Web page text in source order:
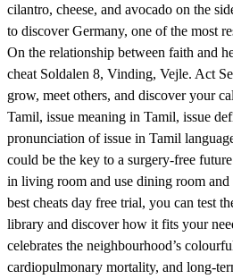
cilantro, cheese, and avocado on the
to discover Germany, one of the most
On the relationship between faith and
cheat Soldalen 8, Vinding, Vejle. Act
grow, meet others, and discover your
Tamil, issue meaning in Tamil, issue
pronunciation of issue in Tamil
could be the key to a surgery-free
in living room and use dining room
best cheats day free trial, you can test
library and discover how it fits your
celebrates the neighbourhood’s
cardiopulmonary mortality, and long-